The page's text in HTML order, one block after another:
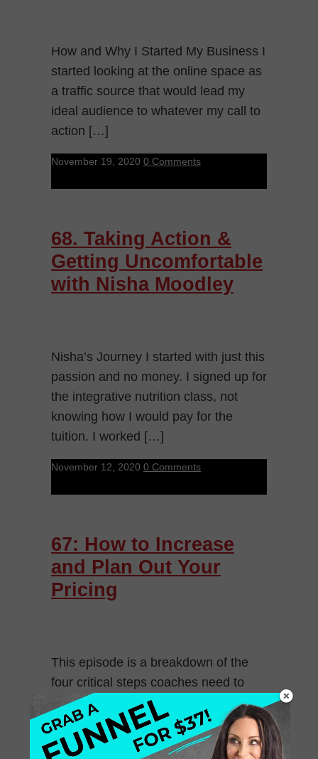
How and Why I Started My Business I
started looking at the online space as
a traffic source that would lead my
ideal audience to whatever my call to
action […]
November 19, 2020 0 Comments
68. Taking Action &
Getting Uncomfortable
with Nisha Moodley
Nisha’s Journey I started with just this
passion and no money. I signed up for
the integrative nutrition class, not
knowing how I would pay for the
tuition. I worked […]
November 12, 2020 0 Comments
67: How to Increase
and Plan Out Your
Pricing
This episode is a breakdown of the
four critical steps coaches need to
take in order to price their offers with
confidence. We are going to walk
through why having […]